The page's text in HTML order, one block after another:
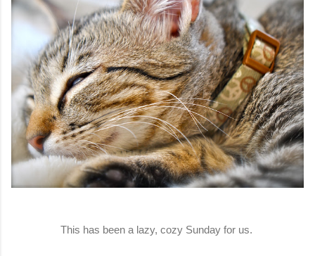
This has been a lazy, cozy Sunday for us.